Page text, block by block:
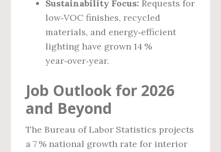
Sustainability Focus: Requests for
low‑VOC finishes, recycled
materials, and energy‑efficient
lighting have grown 14 %
year‑over‑year.
Job Outlook for 2026
and Beyond
The Bureau of Labor Statistics projects
a 7 % national growth rate for interior